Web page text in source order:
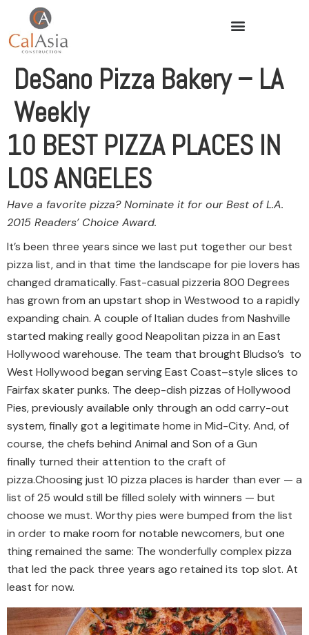
DeSano Pizza Bakery – LA
Weekly
10 BEST PIZZA PLACES IN
LOS ANGELES
Have a favorite pizza? Nominate it for our Best of L.A.
2015 Readers’ Choice Award.
It’s been three years since we last put together our best
pizza list, and in that time the landscape for pie lovers has
changed dramatically. Fast-casual pizzeria 800 Degrees
has grown from an upstart shop in Westwood to a rapidly
expanding chain. A couple of Italian dudes from Nashville
started making really good Neapolitan pizza in an East
Hollywood warehouse. The team that brought Bludso’s to
West Hollywood began serving East Coast–style slices to
Fairfax skater punks. The deep-dish pizzas of Hollywood
Pies, previously available only through an odd carry-out
system, finally got a legitimate home in Mid-City. And, of
course, the chefs behind Animal and Son of a Gun
finally turned their attention to the craft of
pizza.Choosing just 10 pizza places is harder than ever — a
list of 25 would still be filled solely with winners — but
choose we must. Worthy pies were bumped from the list
in order to make room for notable newcomers, but one
thing remained the same: The wonderfully complex pizza
that led the pack three years ago retained its top slot. At
least for now.